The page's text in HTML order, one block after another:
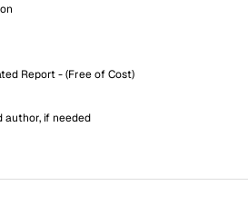
Report - (Free of Cost)
author, if needed